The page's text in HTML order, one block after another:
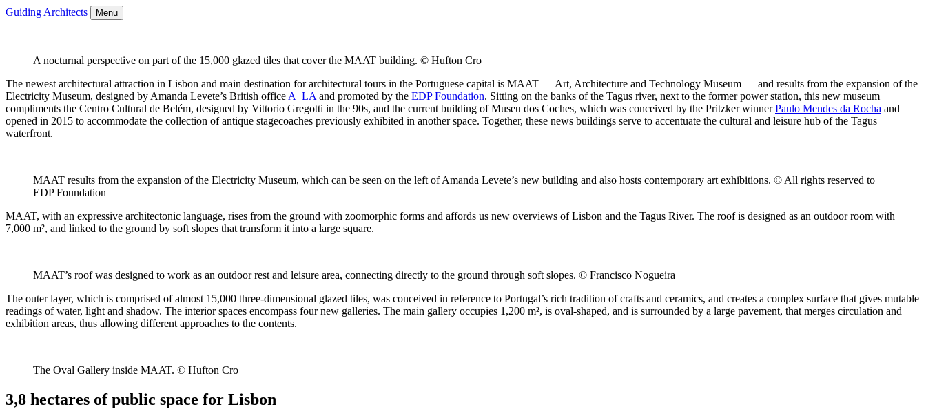
Guiding Architects Menu
A nocturnal perspective on part of the 15,000 glazed tiles that cover the MAAT building. © Hufton Cro
The newest architectural attraction in Lisbon and main destination for architectural tours in the Portuguese capital is MAAT — Art, Architecture and Technology Museum — and results from the expansion of the
Electricity Museum, designed by Amanda Levete’s British office A_LA and promoted by the EDP Foundation. Sitting on the banks of the Tagus river, next to the former power station, this new museum
compliments the Centro Cultural de Belém, designed by Vittorio Gregotti in the 90s, and the current building of Museu dos Coches, which was conceived by the Pritzker winnerPaulo Mendes da Rocha and
opened in 2015 to accommodate the collection of antique stagecoaches previously exhibited in another space. Together, these news buildings serve to accentuate the cultural and leisure hub of the Tagus
waterfront.
MAAT results from the expansion of the Electricity Museum, which can be seen on the left of Amanda Levete’s new building and also hosts contemporary art exhibitions. © All rights reserved to
EDP Foundation
MAAT, with an expressive architectonic language, rises from the ground with zoomorphic forms and affords us new overviews of Lisbon and the Tagus River. The roof is designed as an outdoor room with
7,000 m², and linked to the ground by soft slopes that transform it into a large square.
MAAT’s roof was designed to work as an outdoor rest and leisure area, connecting directly to the ground through soft slopes. © Francisco Nogueira
The outer layer, which is comprised of almost 15,000 three-dimensional glazed tiles, was conceived in reference to Portugal’s rich tradition of crafts and ceramics, and creates a complex surface that gives mutable
readings of water, light and shadow. The interior spaces encompass four new galleries. The main gallery occupies 1,200 m², is oval-shaped, and is surrounded by a large pavement, that merges circulation and
exhibition areas, thus allowing different approaches to the contents.
The Oval Gallery inside MAAT. © Hufton Cro
3,8 hectares of public space for Lisbon